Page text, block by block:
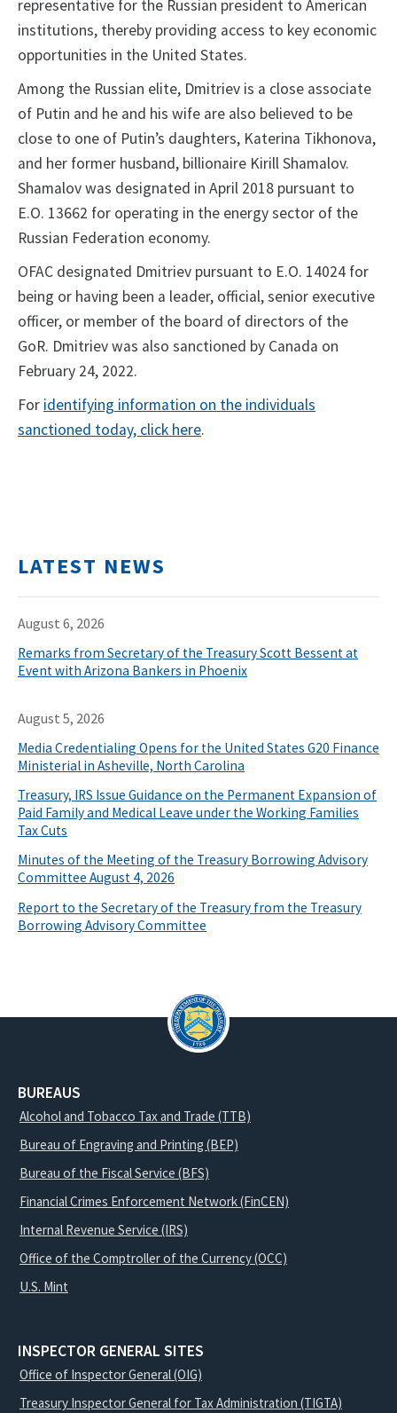
representative for the Russian president to American
institutions, thereby providing access to key economic
opportunities in the United States.
Among the Russian elite, Dmitriev is a close associate
of Putin and he and his wife are also believed to be
close to one of Putin’s daughters, Katerina Tikhonova,
and her former husband, billionaire Kirill Shamalov.
Shamalov was designated in April 2018 pursuant to
E.O. 13662 for operating in the energy sector of the
Russian Federation economy.
OFAC designated Dmitriev pursuant to E.O. 14024 for
being or having been a leader, official, senior executive
officer, or member of the board of directors of the
GoR. Dmitriev was also sanctioned by Canada on
February 24, 2022.
For identifying information on the individuals
sanctioned today, click here.
LATEST NEWS
August 6, 2026
Remarks from Secretary of the Treasury Scott Bessent at
Event with Arizona Bankers in Phoenix
August 5, 2026
Media Credentialing Opens for the United States G20 Finance
Ministerial in Asheville, North Carolina
Treasury, IRS Issue Guidance on the Permanent Expansion of
Paid Family and Medical Leave under the Working Families
Tax Cuts
Minutes of the Meeting of the Treasury Borrowing Advisory
Committee August 4, 2026
Report to the Secretary of the Treasury from the Treasury
Borrowing Advisory Committee
BUREAUS
Alcohol and Tobacco Tax and Trade (TTB)
Bureau of Engraving and Printing (BEP)
Bureau of the Fiscal Service (BFS)
Financial Crimes Enforcement Network (FinCEN)
Internal Revenue Service (IRS)
Office of the Comptroller of the Currency (OCC)
U.S. Mint
INSPECTOR GENERAL SITES
Office of Inspector General (OIG)
Treasury Inspector General for Tax Administration (TIGTA)